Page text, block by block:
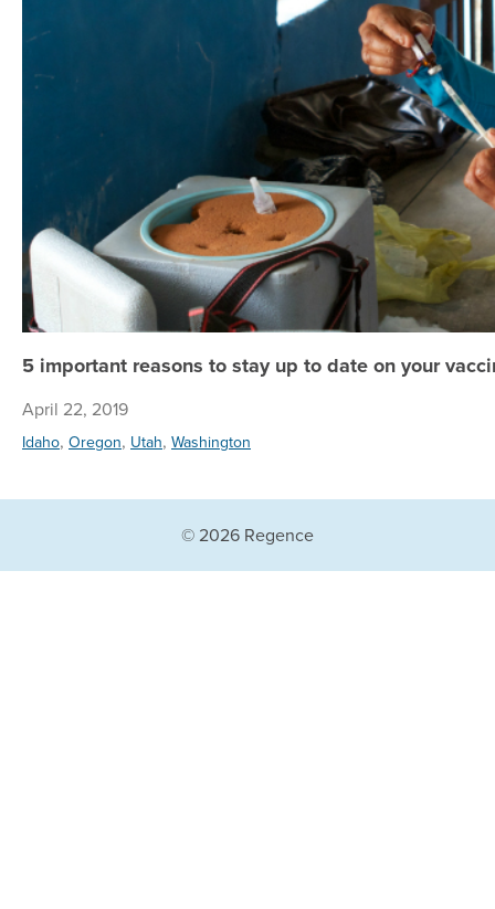
5 important reasons to stay up to date on your
April 22, 2019
Idaho, Oregon, Utah, Washington
© 2026 Regence